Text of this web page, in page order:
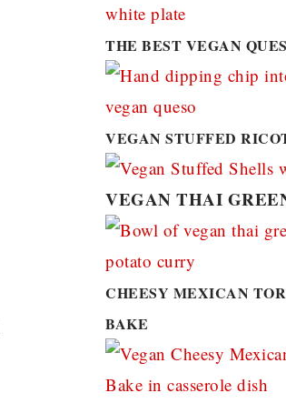
THE BEST VEGAN
VEGAN STUFFED
VEGAN THAI
CHEESY MEXICAN
BAKE